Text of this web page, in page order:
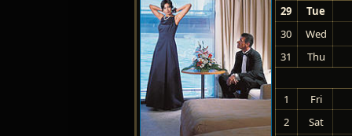
29
Tue
30
Wed
31
Thu
1
Fri
2
Sat